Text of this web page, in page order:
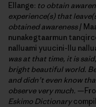
Ellange: to obtain
experience(s) that
obtained awareness/
nunakegtaarmun
nalluami yuucini-llu
was at that time, it is said,
bright beautiful world.
and didn’t even know
observe very much.
Eskimo Dictionary